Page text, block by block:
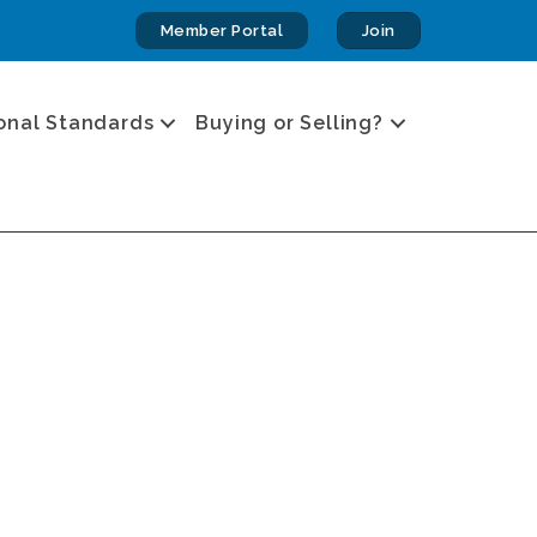
Member Portal Join
Standards Buying or Selling?